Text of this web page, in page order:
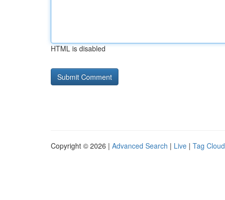
HTML is disabled
Copyright © 2026 | Advanced Search | Live | Tag Cloud